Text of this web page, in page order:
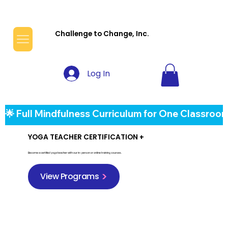
Challenge to Change, Inc.
Log In
YOGA TEACHER CERTIFICATION +
Become a certified yoga teacher with our in-person or online training courses.
View Programs
🌟 Full Mindfulness Curriculum for One